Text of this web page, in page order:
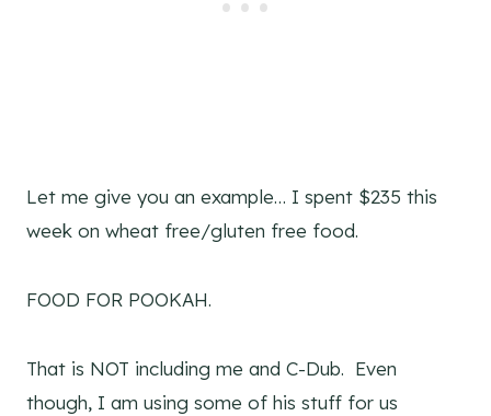
Let me give you an example… I spent $235 this
week on wheat free/gluten free food.
FOOD FOR POOKAH.
That is NOT including me and C-Dub. Even
though, I am using some of his stuff for us